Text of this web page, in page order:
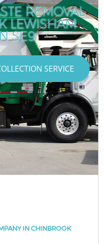
REMOVAL
LEWISHAM
SE9
SERVICE
IN CHINBROOK